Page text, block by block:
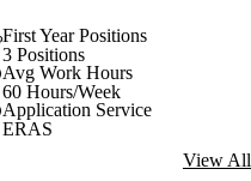
First Year Positions
3 Positions
Avg Work Hours
60 Hours/Week
Application Service
ERAS
View All